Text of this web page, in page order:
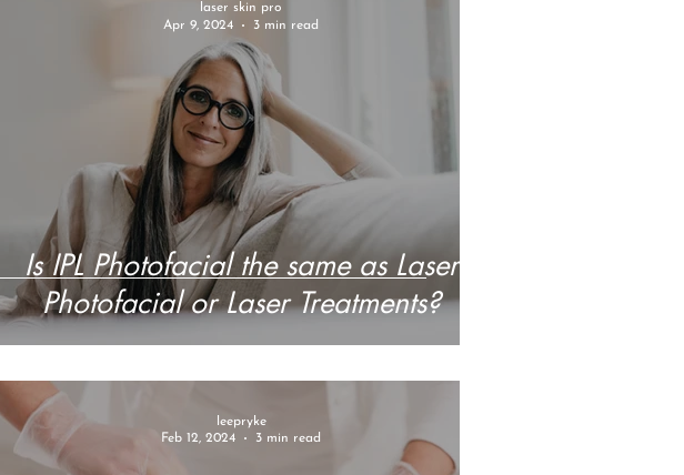
Is IPL Photofacial the same as Laser
Photofacial or Laser Treatments?
laser skin pro
Apr 9, 2024
3 min read
leepryke
Feb 12, 2024
3 min read